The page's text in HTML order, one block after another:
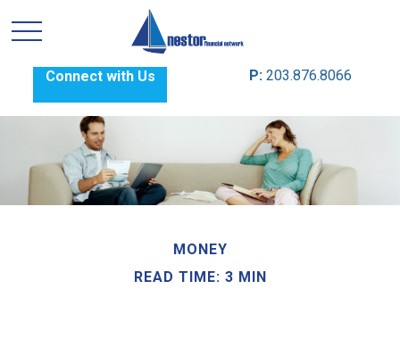
Connect with Us P: 203.876.8066
MONEY
READ TIME: 3 MIN